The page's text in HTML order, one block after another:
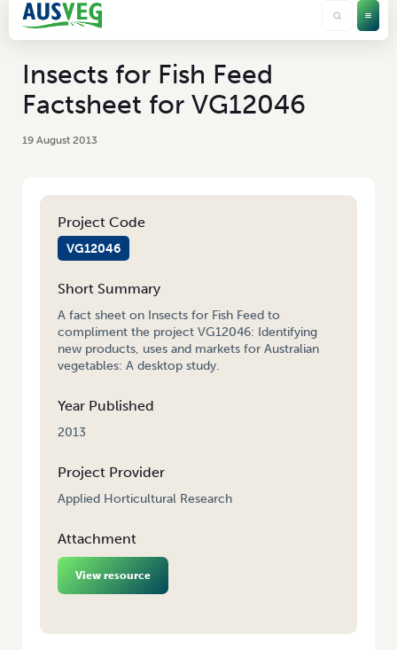
Insects for Fish Feed
Factsheet for VG12046
19 August 2013
Project Code
VG12046
Short Summary
A fact sheet on Insects for Fish Feed to
compliment the project VG12046: Identifying
new products, uses and markets for Australian
vegetables: A desktop study.
Year Published
2013
Project Provider
Applied Horticultural Research
Attachment
View resource